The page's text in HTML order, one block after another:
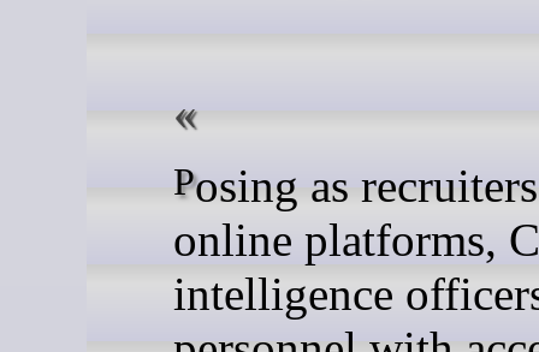
Posing as recruiters on
online platforms,
intelligence